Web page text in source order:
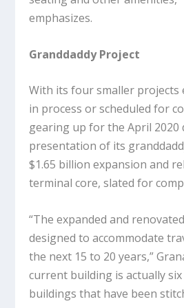
emphasizes.
Granddaddy Project
With its four smaller projects
in process or scheduled for
gearing up for the April 2020
presentation of its
$1.65 billion expansion and
terminal core, slated for
“The expanded and
designed to accommodate
the next 15 to 20 years,”
current building is actually
buildings that have been